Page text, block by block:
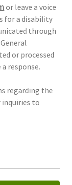
or leave a voice
for a disability
through
or processed
response.
regarding the
to